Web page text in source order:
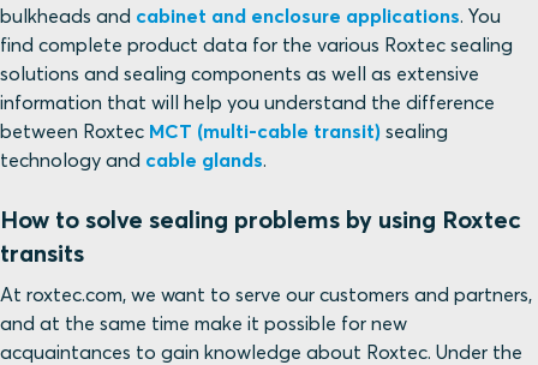
bulkheads and cabinet and enclosure applications. You
find complete product data for the various Roxtec sealing
solutions and sealing components as well as extensive
information that will help you understand the difference
between Roxtec MCT (multi-cable transit) sealing
technology and cable glands.
How to solve sealing problems by using Roxtec
transits
At roxtec.com, we want to serve our customers and partners,
and at the same time make it possible for new
acquaintances to gain knowledge about Roxtec. Under the